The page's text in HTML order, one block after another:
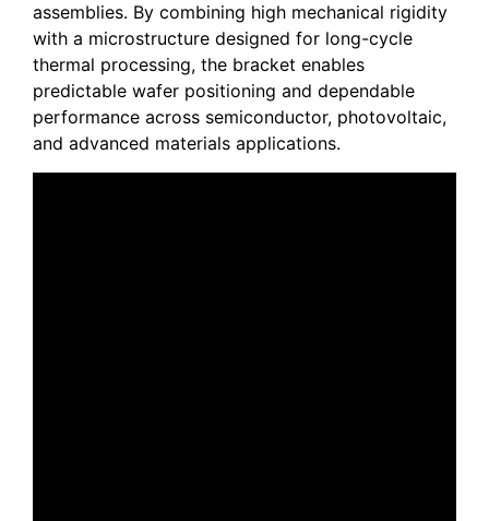
assemblies. By combining high mechanical rigidity
with a microstructure designed for long-cycle
thermal processing, the bracket enables
predictable wafer positioning and dependable
performance across semiconductor, photovoltaic,
and advanced materials applications.